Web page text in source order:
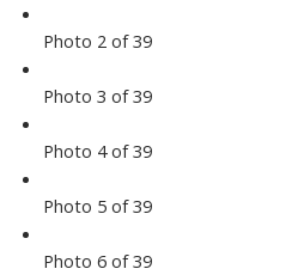
Photo 2 of 39
Photo 3 of 39
Photo 4 of 39
Photo 5 of 39
Photo 6 of 39